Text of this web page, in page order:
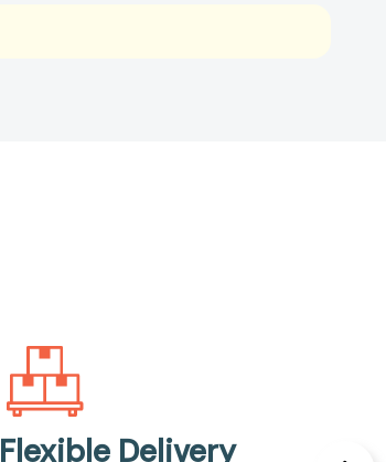
Flexible Delivery